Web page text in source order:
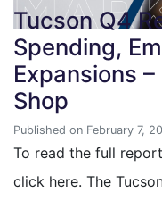
Tucson Q4
Spending,
Expansions
Shop
Published on February 7,
To read the full
click here. The